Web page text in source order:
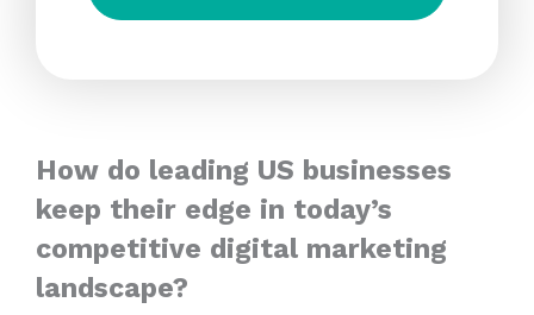
How do leading US businesses
keep their edge in today’s
competitive digital marketing
landscape?